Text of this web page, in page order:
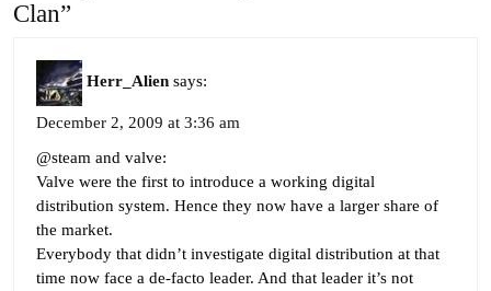
Clan”
Herr_Alien says:
December 2, 2009 at 3:36 am
@steam and valve:
Valve were the first to introduce a working digital
distribution system. Hence they now have a larger share of
the market.
Everybody that didn’t investigate digital distribution at that
time now face a de-facto leader. And that leader it’s not